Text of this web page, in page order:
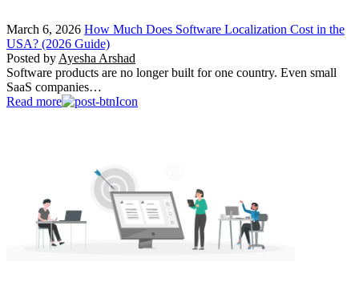
March 6, 2026 How Much Does Software Localization Cost in the
USA? (2026 Guide)
Posted by Ayesha Arshad
Software products are no longer built for one country. Even small
SaaS companies…
Read more